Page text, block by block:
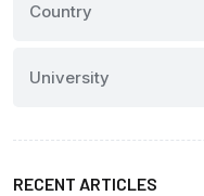
Country
University
RECENT ARTICLES